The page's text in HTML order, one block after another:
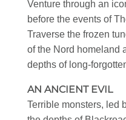
Venture through an
before the events of
Traverse the frozen
of the Nord homeland
depths of long-
AN ANCIENT EVIL
Terrible monsters, led